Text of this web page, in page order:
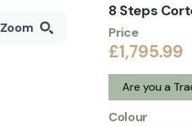
Zoom
8 Steps
Price
£1,795.99
Are you a
Colour